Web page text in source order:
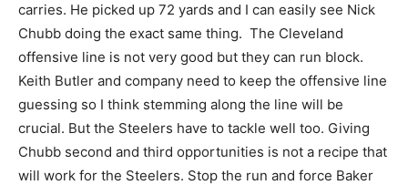
carries. He picked up 72 yards and I can easily see Nick
Chubb doing the exact same thing. The Cleveland
offensive line is not very good but they can run block.
Keith Butler and company need to keep the offensive line
guessing so I think stemming along the line will be
crucial. But the Steelers have to tackle well too. Giving
Chubb second and third opportunities is not a recipe that
will work for the Steelers. Stop the run and force Baker